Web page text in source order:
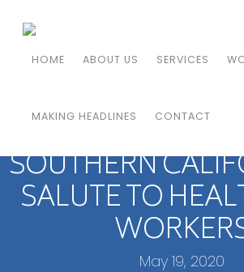
HOME ABOUT US SERVICES
MAKING HEADLINES CONTACT
THUNDERBIRDS
SOUTHERN
SALUTE TO
May 19, 2020